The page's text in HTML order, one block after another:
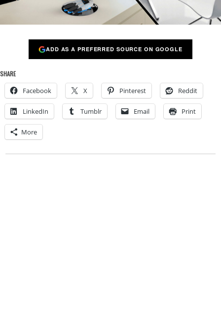
ADD AS A PREFERRED SOURCE ON GOOGLE
SHARE
Facebook X Pinterest Reddit
LinkedIn Tumblr Email Print
More